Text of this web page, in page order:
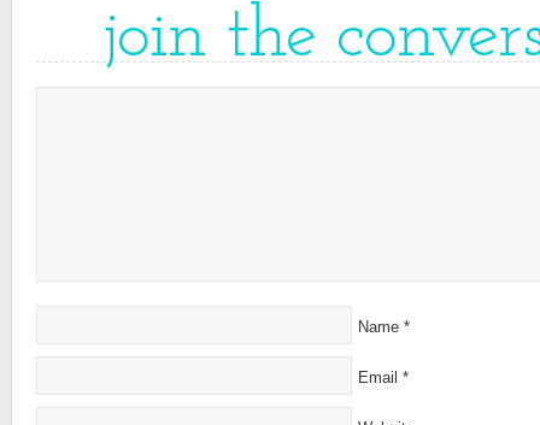
join the
Name *
Email *